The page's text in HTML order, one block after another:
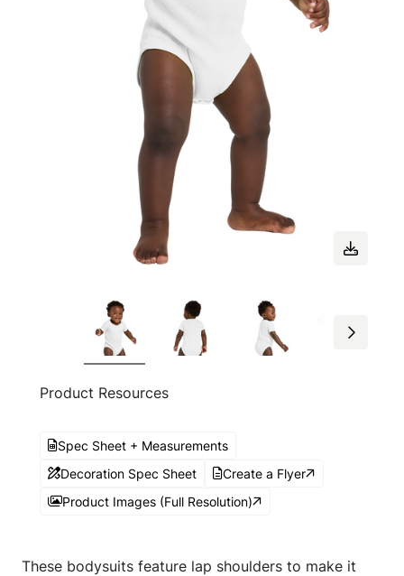
Product Resources
Spec Sheet + Measurements
Decoration Spec Sheet
Create a Flyer
Product Images (Full Resolution)
These bodysuits feature lap shoulders to make it